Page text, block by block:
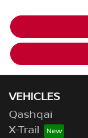
VEHICLES
Qashqai
X-Trail